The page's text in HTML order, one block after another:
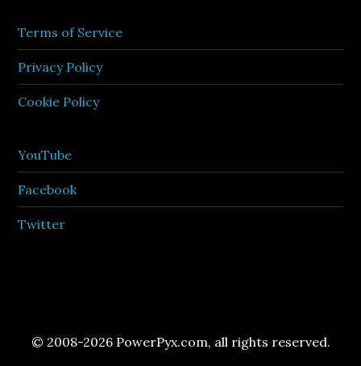
Terms of Service
Privacy Policy
Cookie Policy
YouTube
Facebook
Twitter
© 2008-2026 PowerPyx.com, all rights reserved.